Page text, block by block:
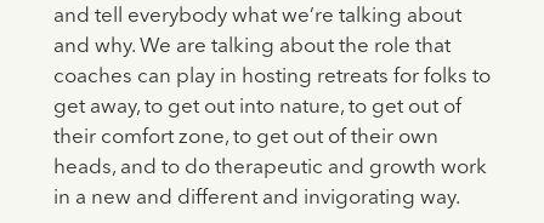
and tell everybody what we’re talking about
and why. We are talking about the role that
coaches can play in hosting retreats for folks to
get away, to get out into nature, to get out of
their comfort zone, to get out of their own
heads, and to do therapeutic and growth work
in a new and different and invigorating way.